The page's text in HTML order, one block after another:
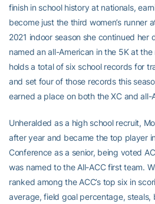
finish in school history at nationals,
become just the third women’s runner
2021 indoor season she continued her
named an all-American in the 5K at
holds a total of six school records for
and set four of those records this
earned a place on both the XC and all-
Unheralded as a high school recruit,
after year and became the top player
Conference as a senior, being voted
was named to the All-ACC first team.
ranked among the ACC’s top six in
average, field goal percentage, steals,